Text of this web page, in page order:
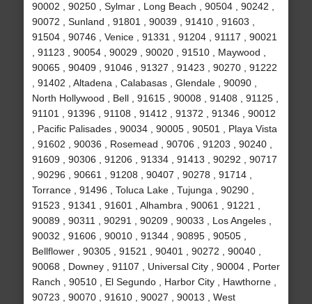
90002 , 90250 , Sylmar , Long Beach , 90504 , 90242 ,
90072 , Sunland , 91801 , 90039 , 91410 , 91603 ,
91504 , 90746 , Venice , 91331 , 91204 , 91117 , 90021
, 91123 , 90054 , 90029 , 90020 , 91510 , Maywood ,
90065 , 90409 , 91046 , 91327 , 91423 , 90270 , 91222
, 91402 , Altadena , Calabasas , Glendale , 90090 ,
North Hollywood , Bell , 91615 , 90008 , 91408 , 91125 ,
91101 , 91396 , 91108 , 91412 , 91372 , 91346 , 90012
, Pacific Palisades , 90034 , 90005 , 90501 , Playa Vista
, 91602 , 90036 , Rosemead , 90706 , 91203 , 90240 ,
91609 , 90306 , 91206 , 91334 , 91413 , 90292 , 90717
, 90296 , 90661 , 91208 , 90407 , 90278 , 91714 ,
Torrance , 91496 , Toluca Lake , Tujunga , 90290 ,
91523 , 91341 , 91601 , Alhambra , 90061 , 91221 ,
90089 , 90311 , 90291 , 90209 , 90033 , Los Angeles ,
90032 , 91606 , 90010 , 91344 , 90895 , 90505 ,
Bellflower , 90305 , 91521 , 90401 , 90272 , 90040 ,
90068 , Downey , 91107 , Universal City , 90004 , Porter
Ranch , 90510 , El Segundo , Harbor City , Hawthorne ,
90723 , 90070 , 91610 , 90027 , 90013 , West